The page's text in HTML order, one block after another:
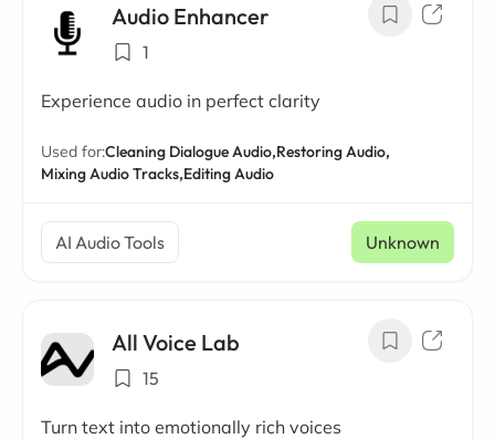
Audio Enhancer
1
Experience audio in perfect clarity
Used for:Cleaning Dialogue Audio,Restoring Audio,
Mixing Audio Tracks,Editing Audio
AI Audio Tools Unknown
All Voice Lab
15
Turn text into emotionally rich voices